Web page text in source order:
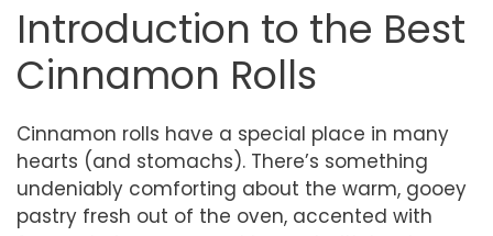
Introduction to the Best
Cinnamon Rolls
Cinnamon rolls have a special place in many
hearts (and stomachs). There’s something
undeniably comforting about the warm, gooey
pastry fresh out of the oven, accented with